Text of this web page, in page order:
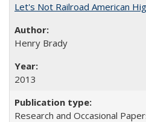
Let's Not Railroad American
Henry Brady
2013
Research and Occasional